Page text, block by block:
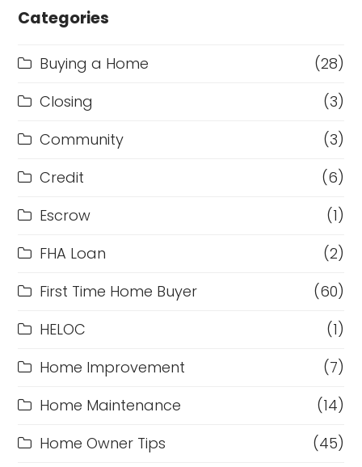
Categories
Buying a Home
(28)
Closing
(3)
Community
(3)
Credit
(6)
Escrow
(1)
FHA Loan
(2)
First Time Home Buyer
(60)
HELOC
(1)
Home Improvement
(7)
Home Maintenance
(14)
Home Owner Tips
(45)